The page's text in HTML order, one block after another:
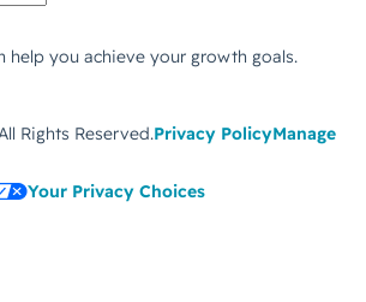
help you achieve your growth goals.
Rights Reserved.Privacy PolicyManage
Your Privacy Choices